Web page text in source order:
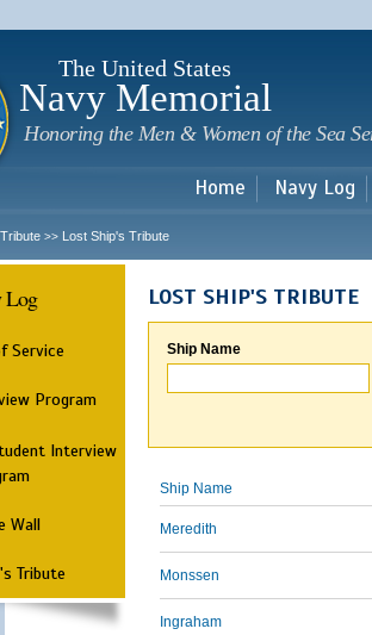
The United States
Navy Memorial
Honoring the Men & Women of the Sea
Home Navy Log
>> Lost Ship's Tribute
Log
Service
Program
Interview
Wall
Tribute
LOST SHIP'S TRIBUTE
Ship Name
Ship Name
Meredith
Monssen
Ingraham